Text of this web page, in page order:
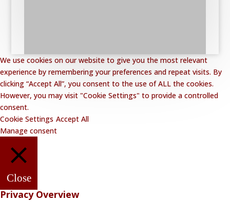
We use cookies on our website to give you the most relevant
experience by remembering your preferences and repeat visits. By
clicking “Accept All”, you consent to the use of ALL the cookies.
However, you may visit "Cookie Settings" to provide a controlled
consent.
Cookie Settings Accept All
Manage consent
Close
Privacy Overview